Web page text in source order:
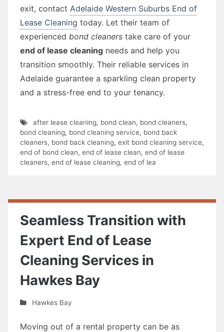
exit, contact Adelaide Western Suburbs End of
Lease Cleaning today. Let their team of
experienced bond cleaners take care of your
end of lease cleaning needs and help you
transition smoothly. Their reliable services in
Adelaide guarantee a sparkling clean property
and a stress-free end to your tenancy.
after lease cleaning, bond clean, bond cleaners,
bond cleaning, bond cleaning service, bond back
cleaners, bond back cleaning, exit bond cleaning service,
end of bond clean, end of lease clean, end of lease
cleaners, end of lease cleaning, end of lea
Seamless Transition with
Expert End of Lease
Cleaning Services in
Hawkes Bay
Hawkes Bay
Moving out of a rental property can be as